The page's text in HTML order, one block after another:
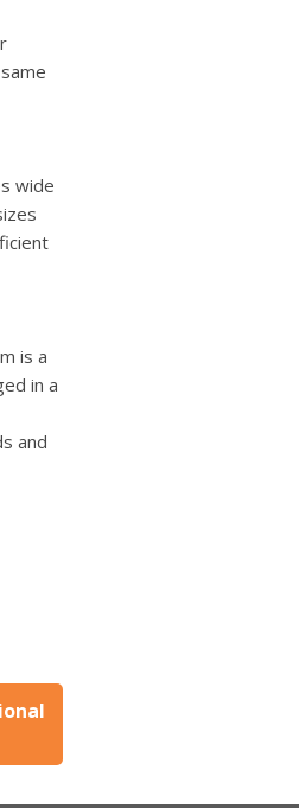
wide
is a
in a
and